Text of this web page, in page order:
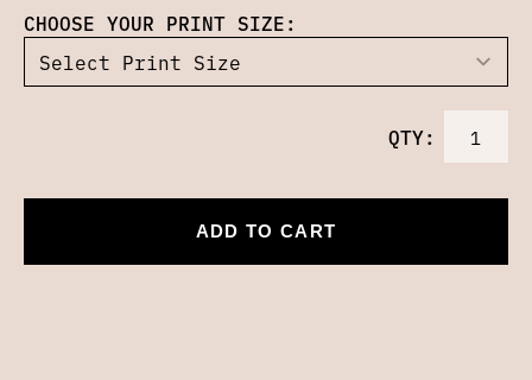
CHOOSE YOUR PRINT SIZE:
QTY:
ADD TO CART